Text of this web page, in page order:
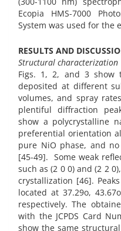
Ecopia HMS-7000
System was used for the
RESULTS AND
Structural characterization
Figs. 1, 2, and 3 show
deposited at different
volumes, and spray
plentiful diffraction
show a polycrystalline
preferential orientation
pure NiO phase, and
[45-49]. Some weak
such as (2 0 0) and (2 2
crystallization [46].
located at 37.29o,
respectively. The
with the JCPDS Card
show the same